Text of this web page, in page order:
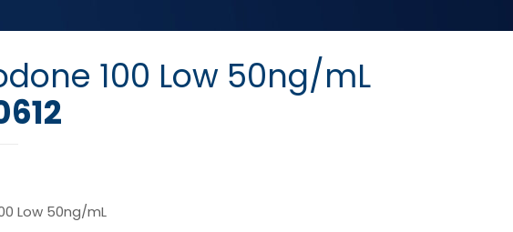
100 Low 50ng/mL
Low 50ng/mL